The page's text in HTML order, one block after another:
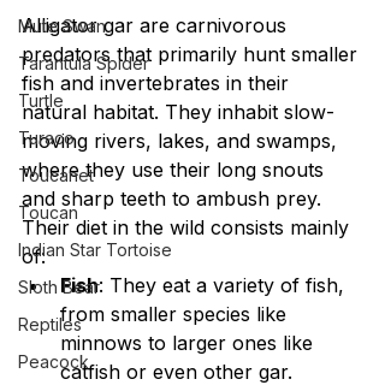
Mute Swan
Tarantula Spider
Turtle
Turaco
Toucanet
Toucan
Indian Star Tortoise
Sloth Bear
Reptiles
Peacock
Alligator gar are carnivorous
predators that primarily hunt smaller
fish and invertebrates in their
natural habitat. They inhabit slow-
moving rivers, lakes, and swamps,
where they use their long snouts
and sharp teeth to ambush prey.
Their diet in the wild consists mainly
of:
Fish: They eat a variety of fish,
from smaller species like
minnows to larger ones like
catfish or even other gar.